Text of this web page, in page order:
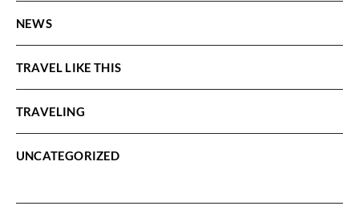
NEWS
TRAVEL LIKE THIS
TRAVELING
UNCATEGORIZED